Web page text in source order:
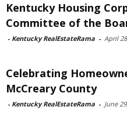
Kentucky Housing
Committee of the
- Kentucky RealEstateRama - April
Celebrating
McCreary County
- Kentucky RealEstateRama - June